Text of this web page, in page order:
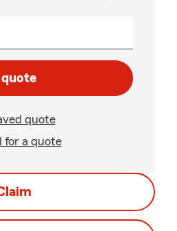
quote
for a quote